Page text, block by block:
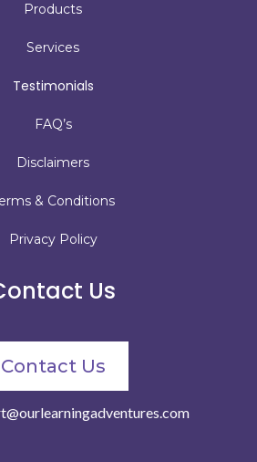
Products
Services
Testimonials
FAQ’s
Disclaimers
& Conditions
Privacy Policy
Us
Contact Us